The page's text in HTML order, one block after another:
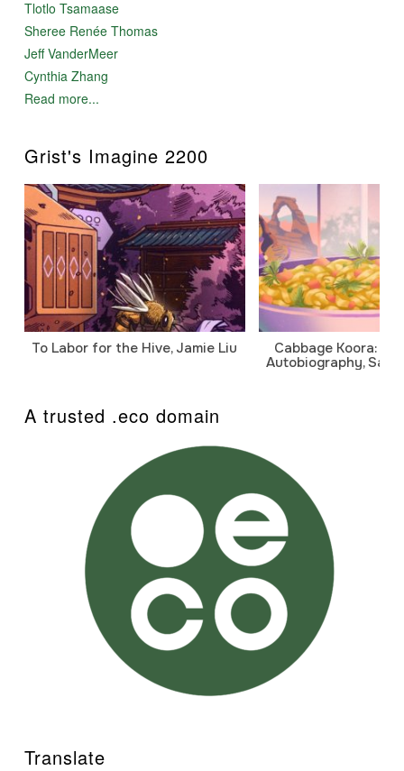
Tlotlo Tsamaase
Sheree Renée Thomas
Jeff VanderMeer
Cynthia Zhang
Read more...
Grist's Imagine 2200
To Labor for the Hive, Jamie Liu
Cabbage Koora: A
Autobiography,
A trusted .eco domain
Translate